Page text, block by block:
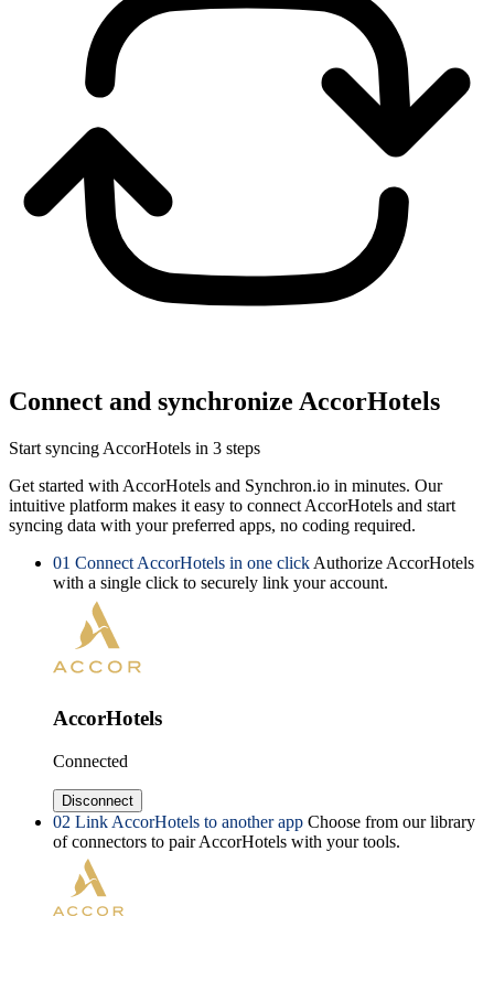
Connect and synchronize AccorHotels
Start syncing AccorHotels in 3 steps
Get started with AccorHotels and Synchron.io in minutes. Our
intuitive platform makes it easy to connect AccorHotels and start
syncing data with your preferred apps, no coding required.
01 Connect AccorHotels in one click Authorize AccorHotels
with a single click to securely link your account.
AccorHotels
Connected
Disconnect
02 Link AccorHotels to another app Choose from our library
of connectors to pair AccorHotels with your tools.